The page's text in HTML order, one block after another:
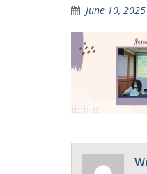
June 10, 2025